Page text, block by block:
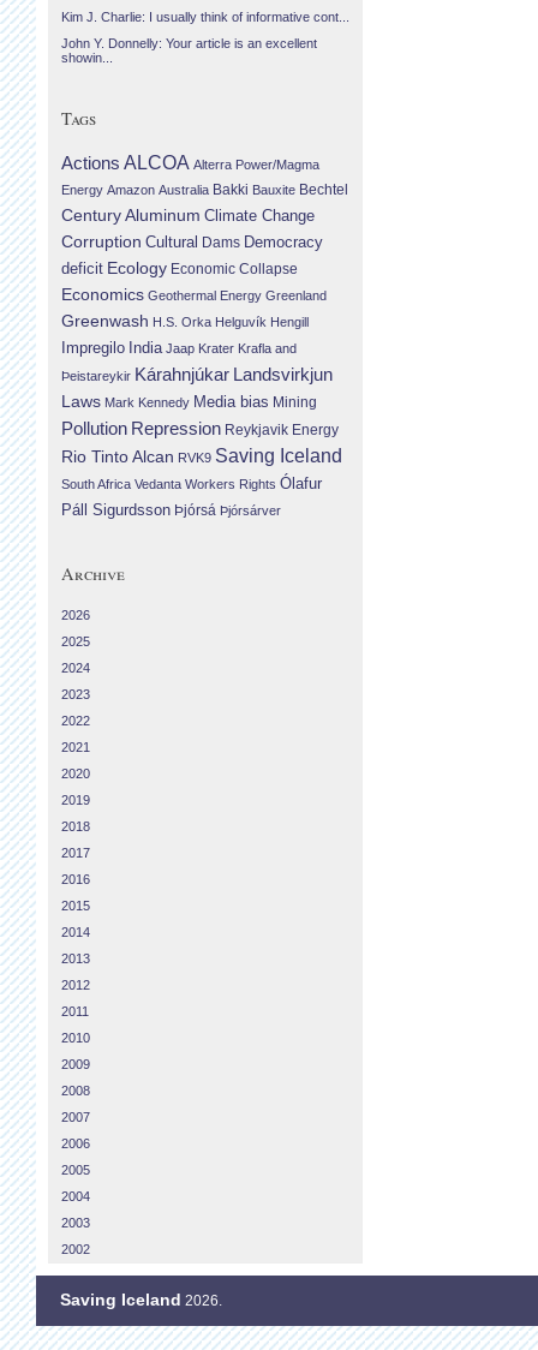
Kim J. Charlie: I usually think of informative cont...
John Y. Donnelly: Your article is an excellent
showin...
Tags
Actions ALCOA Alterra Power/Magma
Energy Amazon Australia Bakki Bauxite Bechtel
Century Aluminum Climate Change
Corruption Cultural Dams Democracy
deficit Ecology Economic Collapse
Economics Geothermal Energy Greenland
Greenwash H.S. Orka Helguvík Hengill
Impregilo India Jaap Krater Krafla and
Þeistareykir Kárahnjúkar Landsvirkjun
Laws Mark Kennedy Media bias Mining
Pollution Repression Reykjavik Energy
Rio Tinto Alcan RVK9 Saving Iceland
South Africa Vedanta Workers Rights Ólafur
Páll Sigurdsson Þjórsá Þjórsárver
Archive
2026
2025
2024
2023
2022
2021
2020
2019
2018
2017
2016
2015
2014
2013
2012
2011
2010
2009
2008
2007
2006
2005
2004
2003
2002
Saving Iceland 2026.